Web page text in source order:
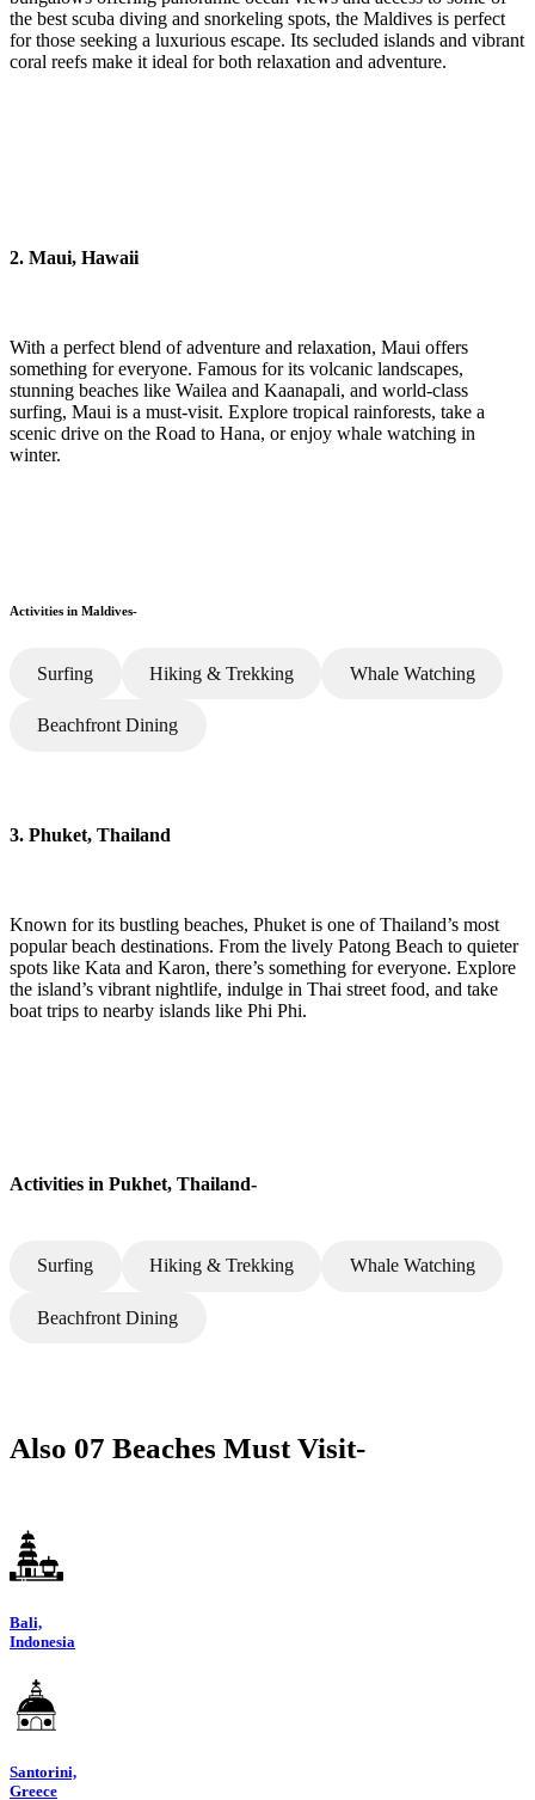
the best scuba diving and snorkeling spots, the Maldives is perfect
for those seeking a luxurious escape. Its secluded islands and vibrant
coral reefs make it ideal for both relaxation and adventure.
2. Maui, Hawaii
With a perfect blend of adventure and relaxation, Maui offers
something for everyone. Famous for its volcanic landscapes,
stunning beaches like Wailea and Kaanapali, and world-class
surfing, Maui is a must-visit. Explore tropical rainforests, take a
scenic drive on the Road to Hana, or enjoy whale watching in
winter.
Activities in Maldives-
Surfing Hiking & Trekking Whale Watching
Beachfront Dining
3. Phuket, Thailand
Known for its bustling beaches, Phuket is one of Thailand’s most
popular beach destinations. From the lively Patong Beach to quieter
spots like Kata and Karon, there’s something for everyone. Explore
the island’s vibrant nightlife, indulge in Thai street food, and take
boat trips to nearby islands like Phi Phi.
Activities in Pukhet, Thailand-
Surfing Hiking & Trekking Whale Watching
Beachfront Dining
Also 07 Beaches Must Visit-
Bali,
Indonesia
Santorini,
Greece